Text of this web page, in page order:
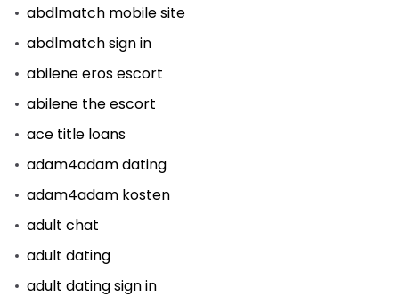
abdlmatch mobile site
abdlmatch sign in
abilene eros escort
abilene the escort
ace title loans
adam4adam dating
adam4adam kosten
adult chat
adult dating
adult dating sign in